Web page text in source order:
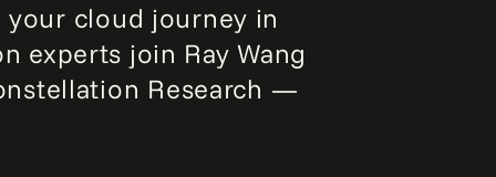
your cloud journey in
experts join Ray Wang
Research —